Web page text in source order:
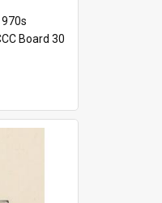
Board 30